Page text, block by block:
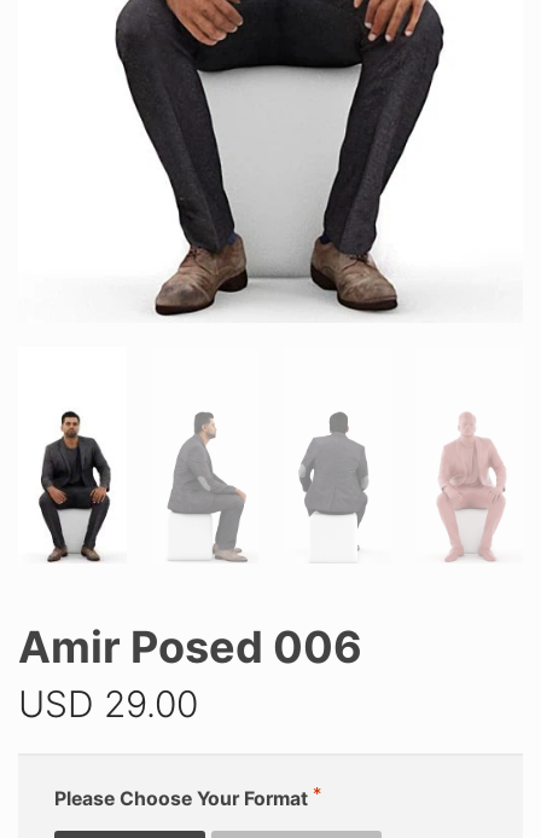
Amir Posed 006
USD 29.00
Please Choose Your Format